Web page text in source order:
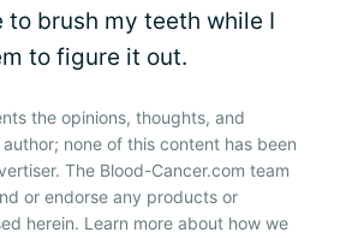
to brush my teeth while I
to figure it out.
the opinions, thoughts, and
none of this content has been
The Blood-Cancer.com team
or endorse any products or
herein. Learn more about how we